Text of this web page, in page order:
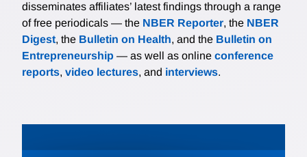
disseminates affiliates’ latest findings through a range
of free periodicals — the NBER Reporter, the NBER
Digest, the Bulletin on Health, and the Bulletin on
Entrepreneurship — as well as online conference
reports, video lectures, and interviews.